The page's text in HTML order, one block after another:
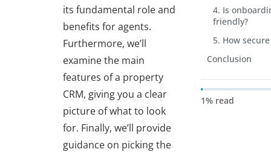
its fundamental role and
benefits for agents.
Furthermore, we’ll
examine the main
features of a property
CRM, giving you a clear
picture of what to look
for. Finally, we’ll provide
guidance on picking the
4. Is
friendly?
5. How
Conclusion
1% read